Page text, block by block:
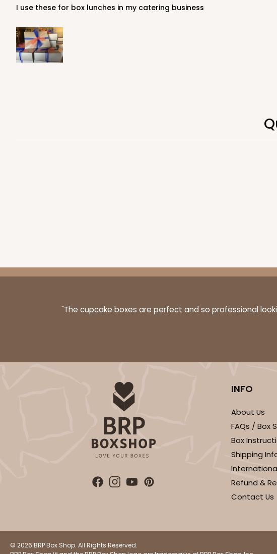
121 121 - 10-inch Cake Round
3Reviews
2740 - 10-inch Cake Board
Cake Board
I use these for box lunches in my catering business
"The cupcake boxes are perfect and so professional
INFO
About Us
FAQs / Box
Box
Shipping
Refund &
Contact Us
© 2026 BRP Box Shop. All Rights Reserved.